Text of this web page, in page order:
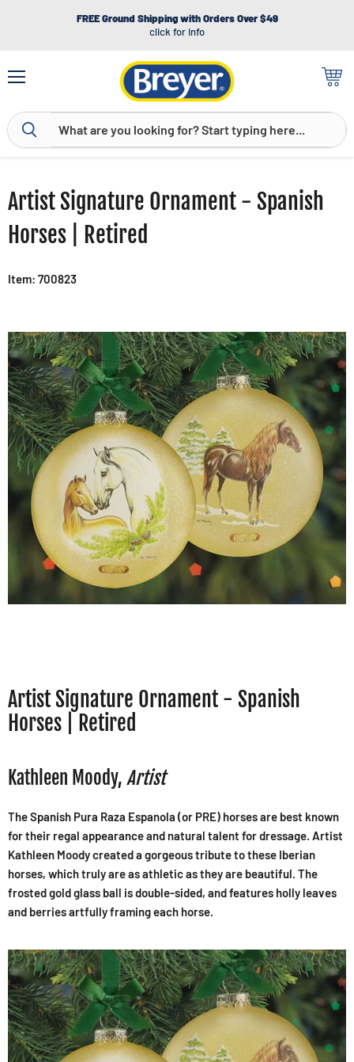
FREE Ground Shipping with Orders Over $49
click for info
Artist Signature Ornament - Spanish
Horses | Retired
Item: 700823
Artist Signature Ornament - Spanish
Horses | Retired
Kathleen Moody, Artist
The Spanish Pura Raza Espanola (or PRE) horses are best known
for their regal appearance and natural talent for dressage. Artist
Kathleen Moody created a gorgeous tribute to these Iberian
horses, which truly are as athletic as they are beautiful. The
frosted gold glass ball is double-sided, and features holly leaves
and berries artfully framing each horse.